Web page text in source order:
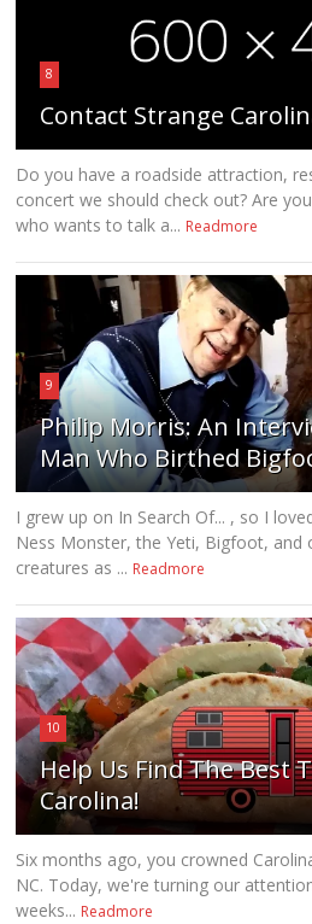
8
Contact Strange
Do you have a roadside attraction,
concert we should check out? Are
who wants to talk a... Readmore
9
Philip Morris: An
Man Who Birthed
I grew up on In Search Of... , so I
Ness Monster, the Yeti, Bigfoot, and
creatures as ... Readmore
10
Help Us Find The Best
Carolina!
Six months ago, you crowned
NC. Today, we're turning our
weeks... Readmore